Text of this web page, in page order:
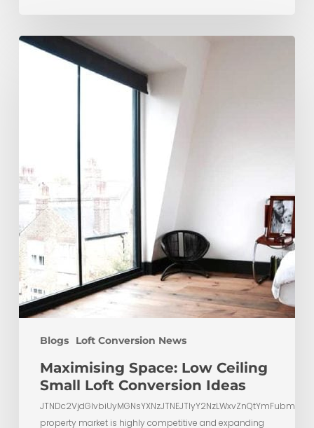
Blogs Loft Conversion News
Maximising
Space:
Maximising Space: Low Ceiling
Small Loft Conversion Ideas
property market is highly competitive and expanding